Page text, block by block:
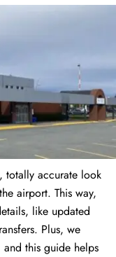
totally accurate look
airport. This way,
like updated
Plus, we
this guide helps